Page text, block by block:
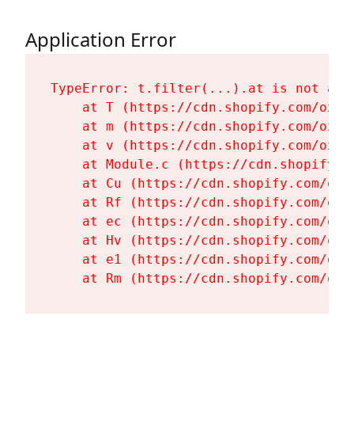
Application Error
TypeError: t.filter(...).at is not a
at T (https://cdn.shopify.com/
at m (https://cdn.shopify.com/
at v (https://cdn.shopify.com/
at Module.c (https://
at Cu (https://cdn.shopify.com/
at Rf (https://cdn.shopify.com/
at ec (https://cdn.shopify.com/
at Hv (https://cdn.shopify.com/
at e1 (https://cdn.shopify.com/
at Rm (https://cdn.shopify.com/